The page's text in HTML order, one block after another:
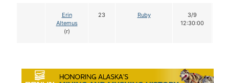
Erin
Altemus
(r)
23 Ruby
3/9
12:30:00